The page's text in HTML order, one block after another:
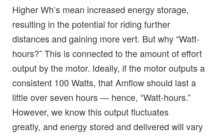
Higher Wh’s mean increased energy storage,
resulting in the potential for riding further
distances and gaining more vert. But why “Watt-
hours?” This is connected to the amount of effort
output by the motor. Ideally, if the motor outputs a
consistent 100 Watts, that Amflow should last a
little over seven hours — hence, “Watt-hours.”
However, we know this output fluctuates
greatly, and energy stored and delivered will vary